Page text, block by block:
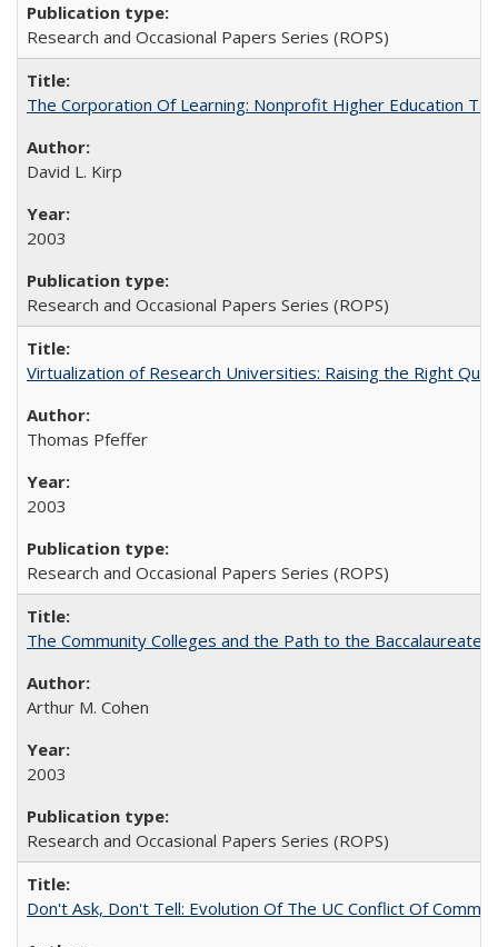
Research and Occasional Papers Series (ROPS)
The Corporation Of Learning: Nonprofit Higher Education
David L. Kirp
2003
Research and Occasional Papers Series (ROPS)
Virtualization of Research Universities: Raising the Right
Thomas Pfeffer
2003
Research and Occasional Papers Series (ROPS)
The Community Colleges and the Path to the Baccalaureate,
Arthur M. Cohen
2003
Research and Occasional Papers Series (ROPS)
Don't Ask, Don't Tell: Evolution Of The UC Conflict Of